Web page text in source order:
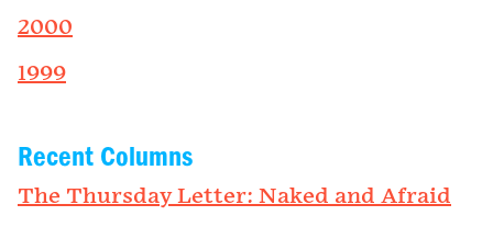
2000
1999
Recent Columns
The Thursday Letter: Naked and Afraid